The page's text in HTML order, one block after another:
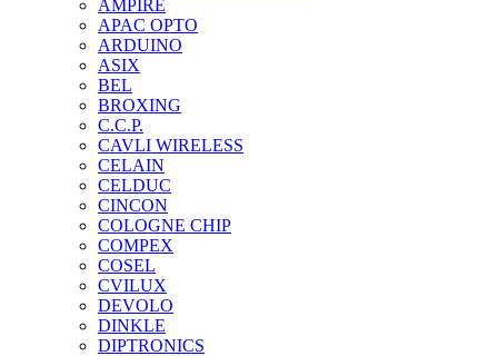
AMPIRE
APAC OPTO
ARDUINO
ASIX
BEL
BROXING
C.C.P.
CAVLI WIRELESS
CELAIN
CELDUC
CINCON
COLOGNE CHIP
COMPEX
COSEL
CVILUX
DEVOLO
DINKLE
DIPTRONICS